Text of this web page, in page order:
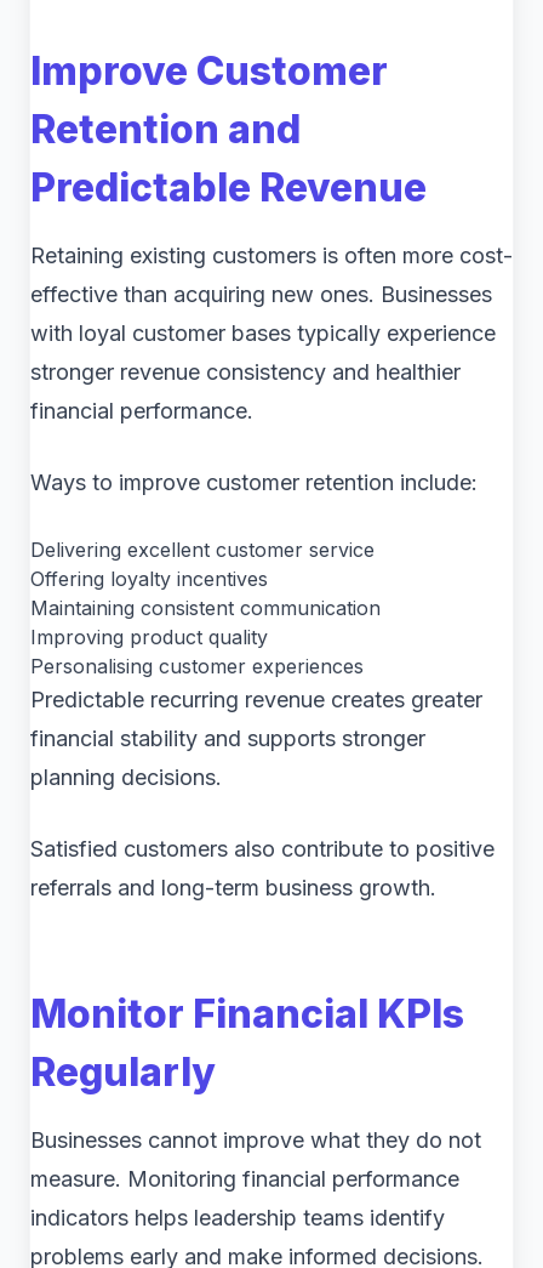
Improve Customer
Retention and
Predictable Revenue
Retaining existing customers is often more cost-
effective than acquiring new ones. Businesses
with loyal customer bases typically experience
stronger revenue consistency and healthier
financial performance.
Ways to improve customer retention include:
Delivering excellent customer service
Offering loyalty incentives
Maintaining consistent communication
Improving product quality
Personalising customer experiences
Predictable recurring revenue creates greater
financial stability and supports stronger
planning decisions.
Satisfied customers also contribute to positive
referrals and long-term business growth.
Monitor Financial KPIs
Regularly
Businesses cannot improve what they do not
measure. Monitoring financial performance
indicators helps leadership teams identify
problems early and make informed decisions.